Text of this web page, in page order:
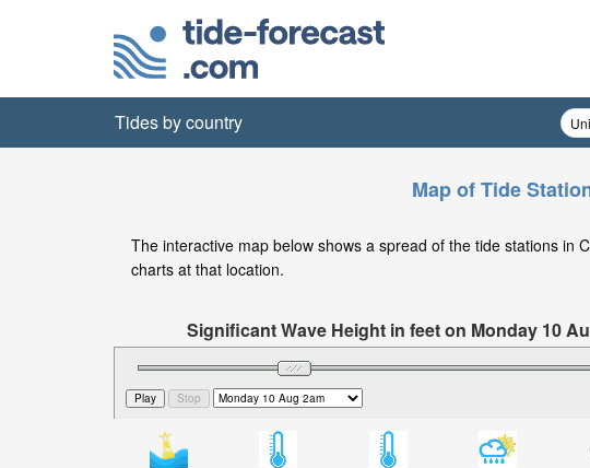
Tides by country
Map of Tide
The interactive map below shows a spread of the tide stations in
charts at that location.
Significant Wave Height in feet on Monday 10